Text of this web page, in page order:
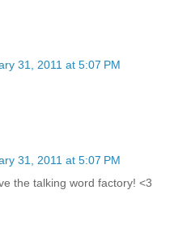
31, 2011 at 5:07 PM
31, 2011 at 5:07 PM
the talking word factory! <3